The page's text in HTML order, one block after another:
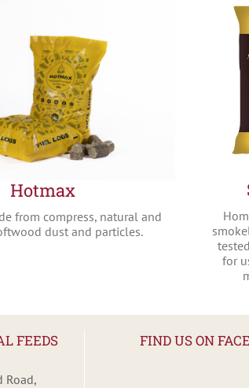
Hotmax
from compress, natural and
dust and particles.
for
FEEDS
Road,
FIND US ON